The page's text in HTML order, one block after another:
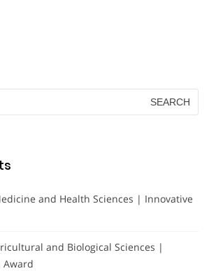
and Health Sciences | Innovative
and Biological Sciences |
Award